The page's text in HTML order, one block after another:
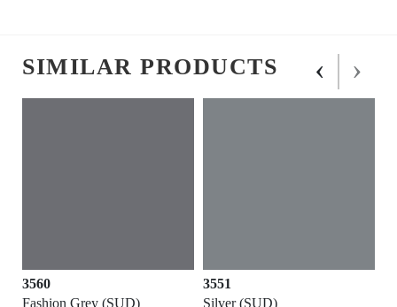
SIMILAR PRODUCTS
3560
Fashion Grey (SUD)
3551
Silver (SUD)
‹ ›